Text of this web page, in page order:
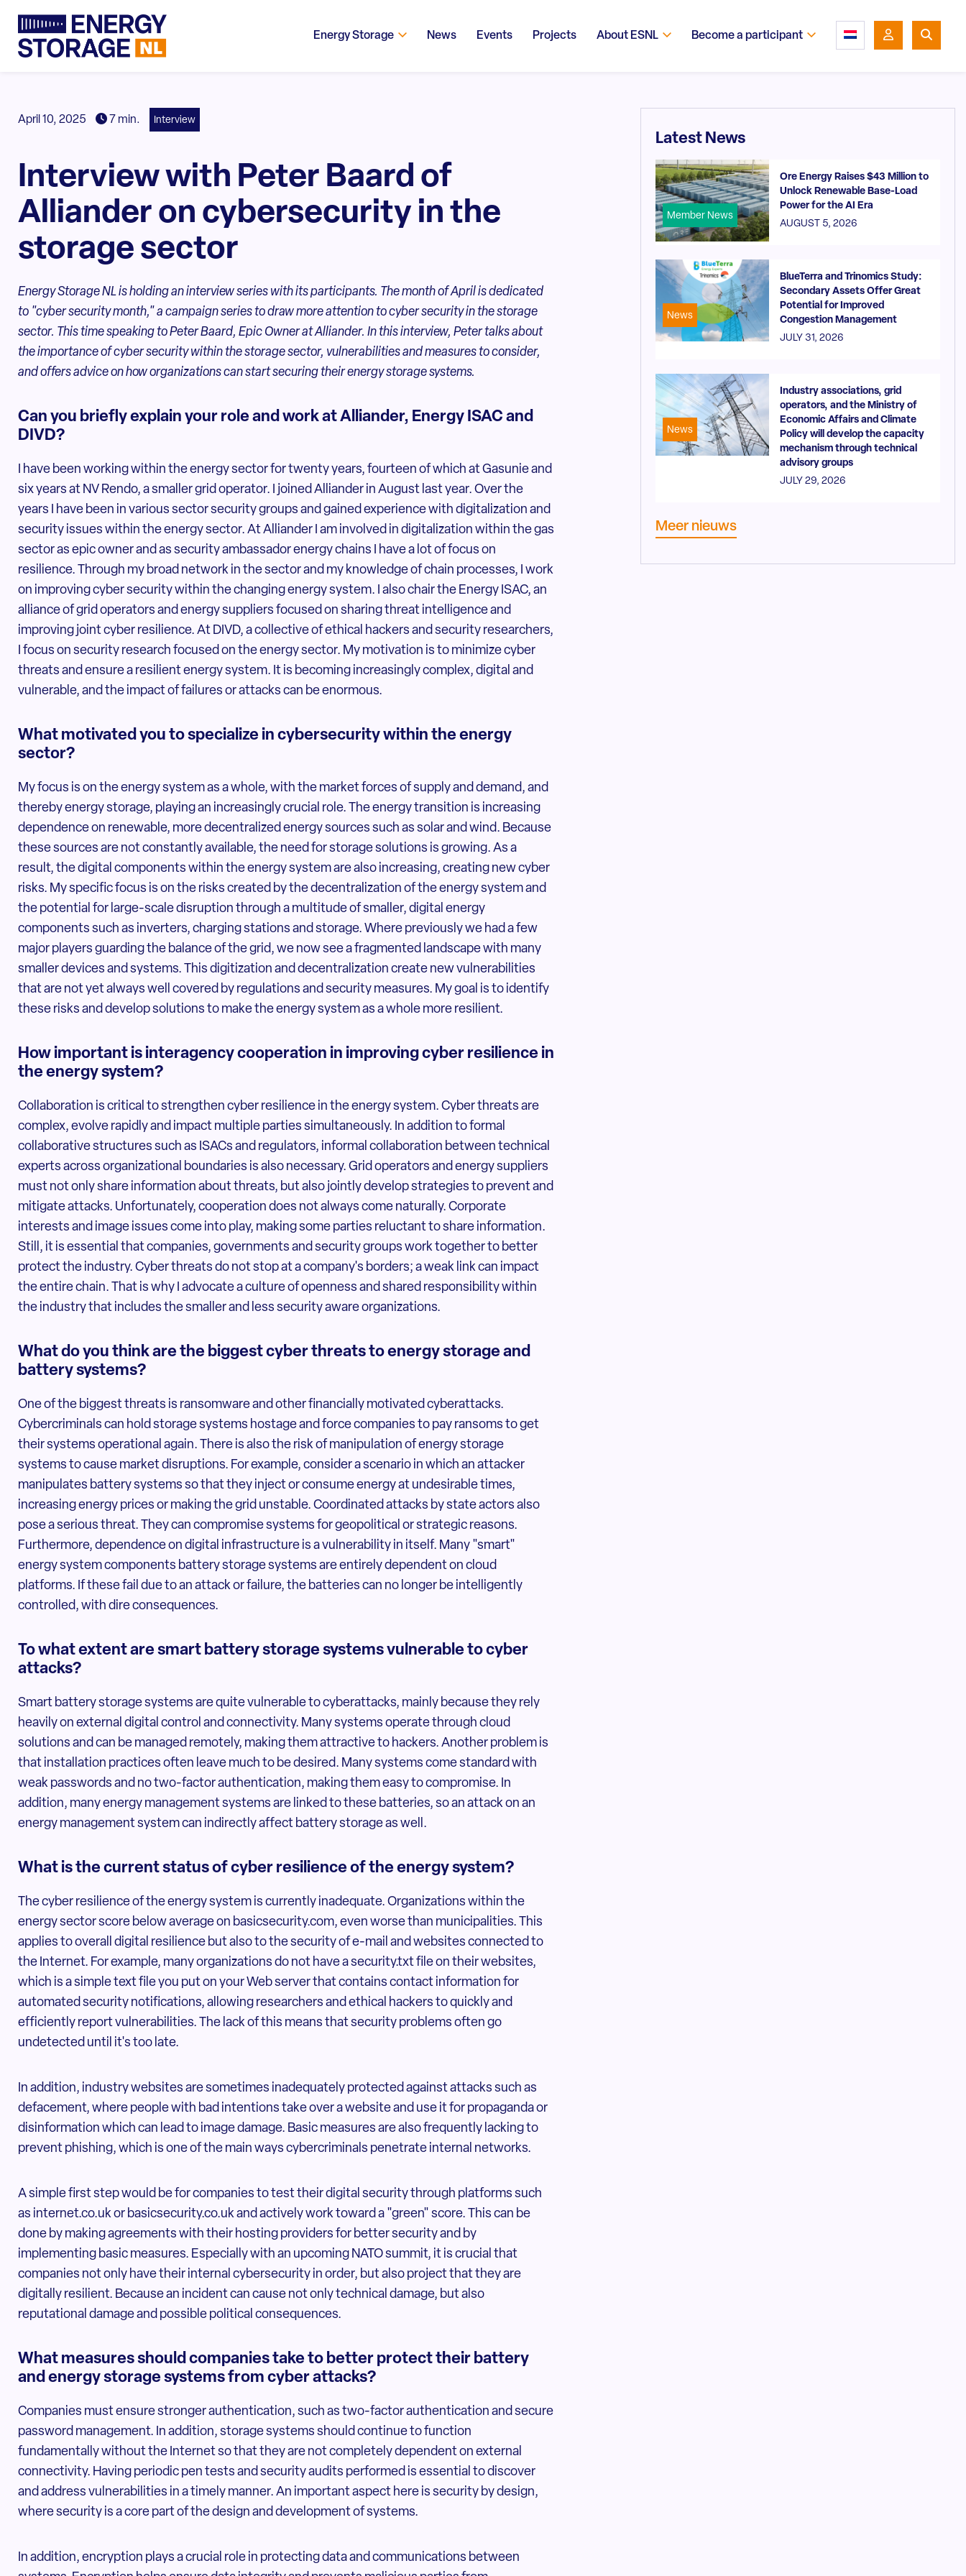
Energy Storage News Events Projects About ESNL Become a participant
April 10, 2025 7 min. Interview
Interview with Peter Baard of
Alliander on cybersecurity in the
storage sector
Energy Storage NL is holding an interview series with its participants. The month of April is dedicated
to "cyber security month," a campaign series to draw more attention to cyber security in the storage
sector. This time speaking to Peter Baard, Epic Owner at Alliander. In this interview, Peter talks about
the importance of cyber security within the storage sector, vulnerabilities and measures to consider,
and offers advice on how organizations can start securing their energy storage systems.
Can you briefly explain your role and work at Alliander, Energy ISAC and
DIVD?
I have been working within the energy sector for twenty years, fourteen of which at Gasunie and
six years at NV Rendo, a smaller grid operator. I joined Alliander in August last year. Over the
years I have been in various sector security groups and gained experience with digitalization and
security issues within the energy sector. At Alliander I am involved in digitalization within the gas
sector as epic owner and as security ambassador energy chains I have a lot of focus on
resilience. Through my broad network in the sector and my knowledge of chain processes, I work
on improving cyber security within the changing energy system. I also chair the Energy ISAC, an
alliance of grid operators and energy suppliers focused on sharing threat intelligence and
improving joint cyber resilience. At DIVD, a collective of ethical hackers and security researchers,
I focus on security research focused on the energy sector. My motivation is to minimize cyber
threats and ensure a resilient energy system. It is becoming increasingly complex, digital and
vulnerable, and the impact of failures or attacks can be enormous.
What motivated you to specialize in cybersecurity within the energy
sector?
My focus is on the energy system as a whole, with the market forces of supply and demand, and
thereby energy storage, playing an increasingly crucial role. The energy transition is increasing
dependence on renewable, more decentralized energy sources such as solar and wind. Because
these sources are not constantly available, the need for storage solutions is growing. As a
result, the digital components within the energy system are also increasing, creating new cyber
risks. My specific focus is on the risks created by the decentralization of the energy system and
the potential for large-scale disruption through a multitude of smaller, digital energy
components such as inverters, charging stations and storage. Where previously we had a few
major players guarding the balance of the grid, we now see a fragmented landscape with many
smaller devices and systems. This digitization and decentralization create new vulnerabilities
that are not yet always well covered by regulations and security measures. My goal is to identify
these risks and develop solutions to make the energy system as a whole more resilient.
How important is interagency cooperation in improving cyber resilience in
the energy system?
Collaboration is critical to strengthen cyber resilience in the energy system. Cyber threats are
complex, evolve rapidly and impact multiple parties simultaneously. In addition to formal
collaborative structures such as ISACs and regulators, informal collaboration between technical
experts across organizational boundaries is also necessary. Grid operators and energy suppliers
must not only share information about threats, but also jointly develop strategies to prevent and
mitigate attacks. Unfortunately, cooperation does not always come naturally. Corporate
interests and image issues come into play, making some parties reluctant to share information.
Still, it is essential that companies, governments and security groups work together to better
protect the industry. Cyber threats do not stop at a company's borders; a weak link can impact
the entire chain. That is why I advocate a culture of openness and shared responsibility within
the industry that includes the smaller and less security aware organizations.
What do you think are the biggest cyber threats to energy storage and
battery systems?
One of the biggest threats is ransomware and other financially motivated cyberattacks.
Cybercriminals can hold storage systems hostage and force companies to pay ransoms to get
their systems operational again. There is also the risk of manipulation of energy storage
systems to cause market disruptions. For example, consider a scenario in which an attacker
manipulates battery systems so that they inject or consume energy at undesirable times,
increasing energy prices or making the grid unstable. Coordinated attacks by state actors also
pose a serious threat. They can compromise systems for geopolitical or strategic reasons.
Furthermore, dependence on digital infrastructure is a vulnerability in itself. Many "smart"
energy system components battery storage systems are entirely dependent on cloud
platforms. If these fail due to an attack or failure, the batteries can no longer be intelligently
controlled, with dire consequences.
To what extent are smart battery storage systems vulnerable to cyber
attacks?
Smart battery storage systems are quite vulnerable to cyberattacks, mainly because they rely
heavily on external digital control and connectivity. Many systems operate through cloud
solutions and can be managed remotely, making them attractive to hackers. Another problem is
that installation practices often leave much to be desired. Many systems come standard with
weak passwords and no two-factor authentication, making them easy to compromise. In
addition, many energy management systems are linked to these batteries, so an attack on an
energy management system can indirectly affect battery storage as well.
What is the current status of cyber resilience of the energy system?
The cyber resilience of the energy system is currently inadequate. Organizations within the
energy sector score below average on basicsecurity.com, even worse than municipalities. This
applies to overall digital resilience but also to the security of e-mail and websites connected to
the Internet. For example, many organizations do not have a security.txt file on their websites,
which is a simple text file you put on your Web server that contains contact information for
automated security notifications, allowing researchers and ethical hackers to quickly and
efficiently report vulnerabilities. The lack of this means that security problems often go
undetected until it's too late.
In addition, industry websites are sometimes inadequately protected against attacks such as
defacement, where people with bad intentions take over a website and use it for propaganda or
disinformation which can lead to image damage. Basic measures are also frequently lacking to
prevent phishing, which is one of the main ways cybercriminals penetrate internal networks.
A simple first step would be for companies to test their digital security through platforms such
as internet.co.uk or basicsecurity.co.uk and actively work toward a "green" score. This can be
done by making agreements with their hosting providers for better security and by
implementing basic measures. Especially with an upcoming NATO summit, it is crucial that
companies not only have their internal cybersecurity in order, but also project that they are
digitally resilient. Because an incident can cause not only technical damage, but also
reputational damage and possible political consequences.
What measures should companies take to better protect their battery
and energy storage systems from cyber attacks?
Companies must ensure stronger authentication, such as two-factor authentication and secure
password management. In addition, storage systems should continue to function
fundamentally without the Internet so that they are not completely dependent on external
connectivity. Having periodic pen tests and security audits performed is essential to discover
and address vulnerabilities in a timely manner. An important aspect here is security by design,
where security is a core part of the design and development of systems.
In addition, encryption plays a crucial role in protecting data and communications between
Latest News
Member News
Ore Energy Raises $43 Million to
Unlock Renewable Base-Load
Power for the AI Era
AUGUST 5, 2026
News
BlueTerra and Trinomics Study:
Secondary Assets Offer Great
Potential for Improved
Congestion Management
JULY 31, 2026
News
Industry associations, grid
operators, and the Ministry of
Economic Affairs and Climate
Policy will develop the capacity
mechanism through technical
advisory groups
JULY 29, 2026
Meer nieuws